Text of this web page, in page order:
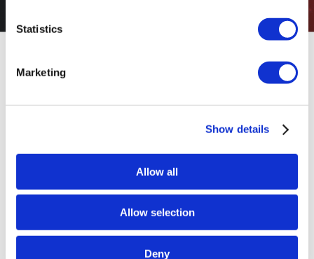
Identify your device by actively scanning it for
Find out more about how your personal data is processed
and set your preferences in the
provide social media features and to analyse our traffic.
provided to them or that they’ve collected from your use
Statistics
Marketing
Show details
Allow all
Allow selection
Deny
Product Customization - Solutions
Beyond Boundaries
At Stealth, we pride ourselves on surpassing
conventional limits, showcasing our knack
for pushing boundaries and delivering great